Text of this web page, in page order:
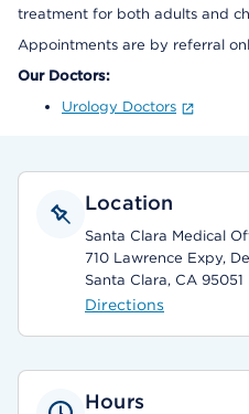
treatment for both adults and
Appointments are by referral
Our Doctors:
Urology Doctors
Location
Santa Clara Medical
710 Lawrence Expy,
Santa Clara, CA 95051
Directions
Hours